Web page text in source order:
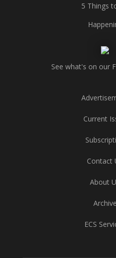
5 Things
See what's on our
Current
Contact
About
Archive
ECS